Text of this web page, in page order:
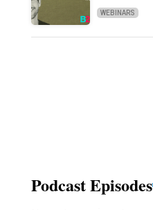
WEBINARS
Podcast Episodes